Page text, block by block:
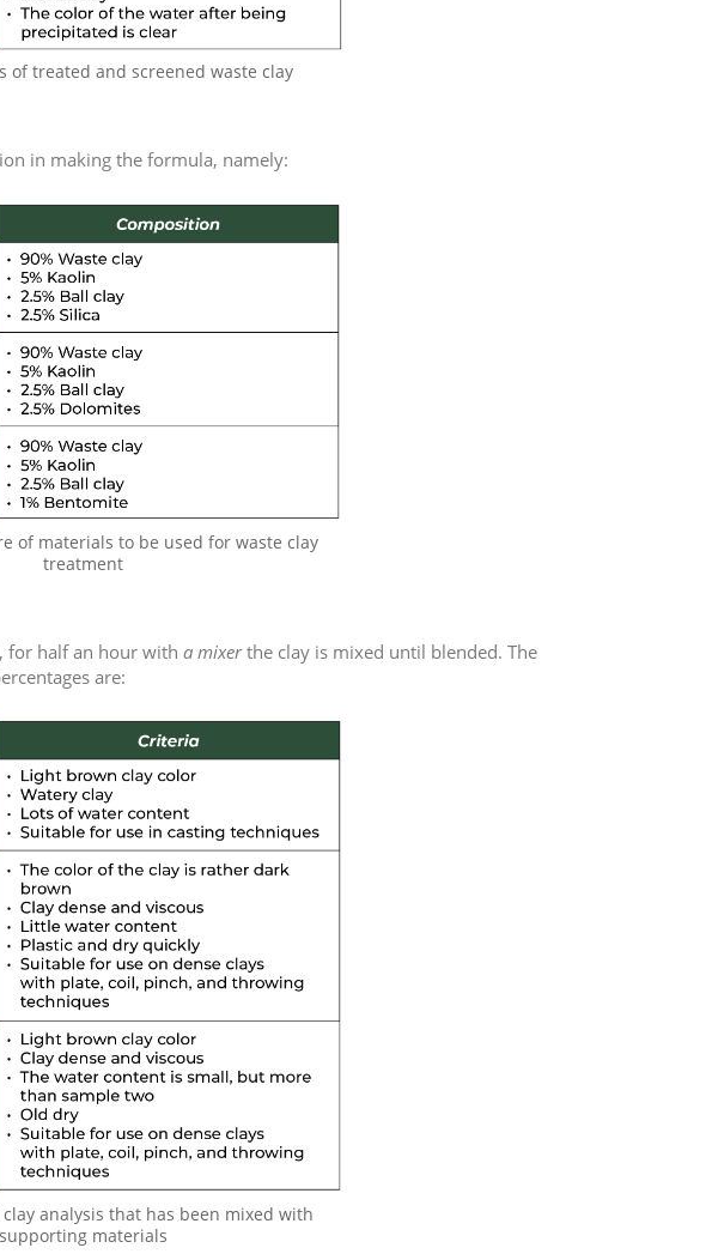
of treated and screened waste clay
in making the formula, namely:
of materials to be used for waste clay
treatment
for half an hour with a mixerthe clay is mixed until blended. The
are:
analysis that has been mixed with
supporting materials